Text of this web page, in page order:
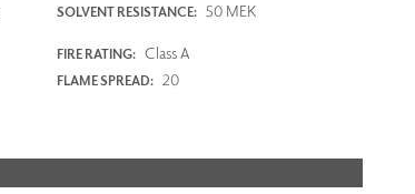
SOLVENT RESISTANCE: 50 MEK
FIRE RATING: Class A
FLAME SPREAD: 20